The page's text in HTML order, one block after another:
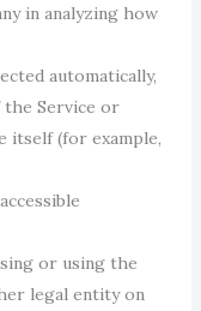
in analyzing how
automatically,
Service or
itself (for example,
or using the
legal entity on